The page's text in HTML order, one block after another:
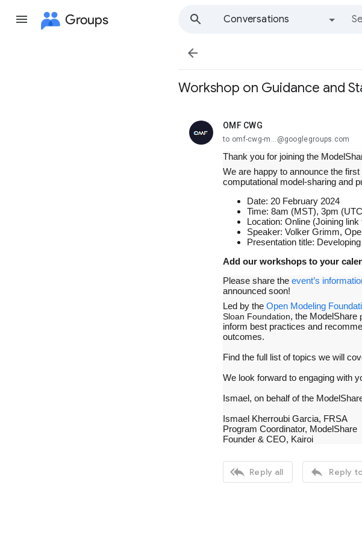
Groups
Conversations

Workshop on Guidance and
OMF CWG
unread,
to omf-cwg-m...@googlegroups.com
Thank you for joining the
We are happy to announce the
computational model-sharing and
Date: 20 February 2024
Time: 8am (MST), 3pm
Location: Online (Joining
Speaker: Volker Grimm,
Presentation title:
Add our workshops to your
Please share the event’s
announced soon!
Led by the Open Modeling
Sloan Foundation, the ModelShare
inform best practices and
outcomes.
Find the full list of topics we will
We look forward to engaging with
Ismael, on behalf of the
Ismael Kherroubi Garcia, FRSA
Program Coordinator, ModelShare
Founder & CEO, Kairoi
 Reply all  Reply